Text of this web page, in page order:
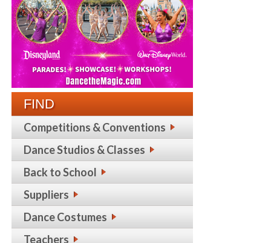
FIND
Competitions & Conventions
Dance Studios & Classes
Back to School
Suppliers
Dance Costumes
Teachers